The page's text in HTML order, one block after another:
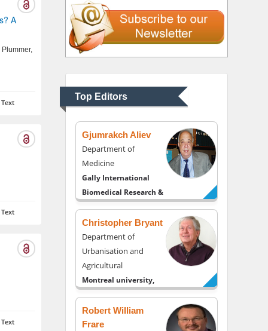
A
Top Editors
Thomas W Miller
Department of
Psychiatry
University of Kentucky,
USA
Gjumrakch Aliev
Department of
Medicine
Gally International
Biomedical Research &
Christopher Bryant
Department of
Urbanisation and
Agricultural
Montreal university,
Robert William
Frare